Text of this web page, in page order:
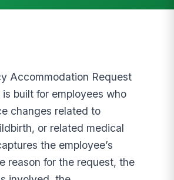
Accommodation Request
is built for employees who
changes related to
or related medical
the employee’s
reason for the request, the